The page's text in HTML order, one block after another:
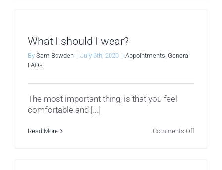
What I should I wear?
By Sam Bowden | July 6th, 2020 | Appointments, General
FAQs
The most important thing, is that you feel
comfortable and [...]
Read More Comments Offon